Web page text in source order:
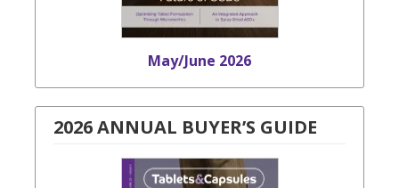
May/June 2026
2026 ANNUAL BUYER’S GUIDE